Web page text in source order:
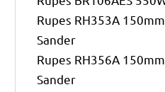
Rupes RH353A
Sander
Rupes RH356A
Sander